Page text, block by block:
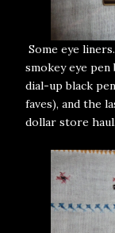
Some eye
smokey eye pen
dial-up black
faves), and the
dollar store haul.